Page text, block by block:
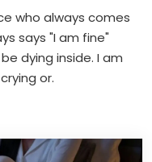
who always comes
says "I am fine"
dying inside. I am
or.